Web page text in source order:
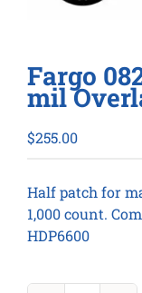
Fargo
mil
$255.00
Half patch for
1,000 count.
HDP6600